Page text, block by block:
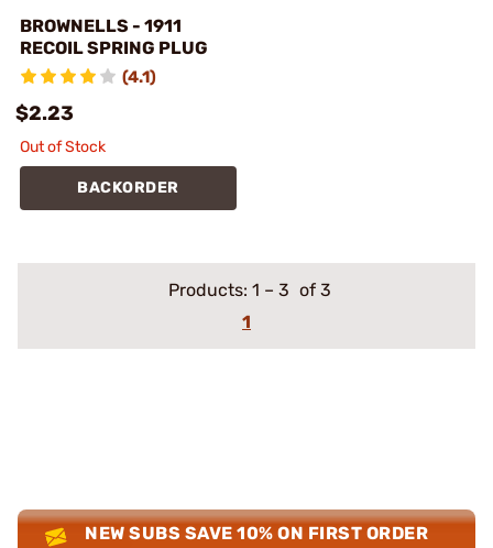
BROWNELLS - 1911
RECOIL SPRING PLUG
(4.1)
$2.23
Out of Stock
BACKORDER
Products: 1 – 3 of 3
1
NEW SUBS SAVE 10% ON FIRST ORDER